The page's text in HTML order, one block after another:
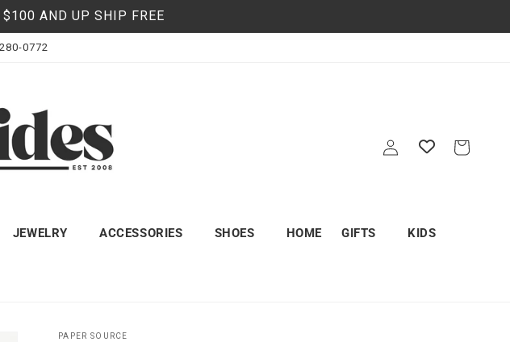
AND UP SHIP FREE
0772
JEWELRY ACCESSORIES SHOES HOME GIFTS KIDS
in
Cart
PAPER SOURCE